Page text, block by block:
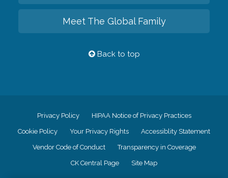
Meet The Global Family
Back to top
Privacy Policy HIPAA Notice of Privacy Practices
Cookie Policy Your Privacy Rights Accessiblity Statement
Vendor Code of Conduct Transparency in Coverage
CK Central Page Site Map